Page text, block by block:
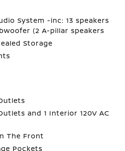
System -inc: 13 speakers
(2 A-pillar speakers
Storage
and 1 Interior 120V AC
The Front
Pockets